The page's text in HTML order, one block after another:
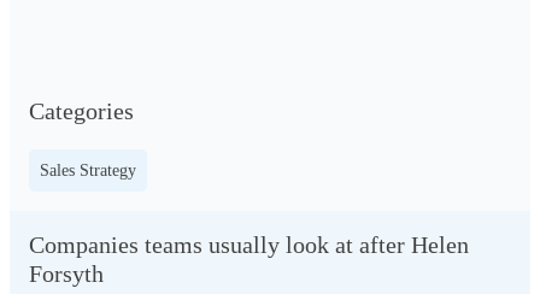
Categories
Sales Strategy
Companies teams usually look at after Helen
Forsyth